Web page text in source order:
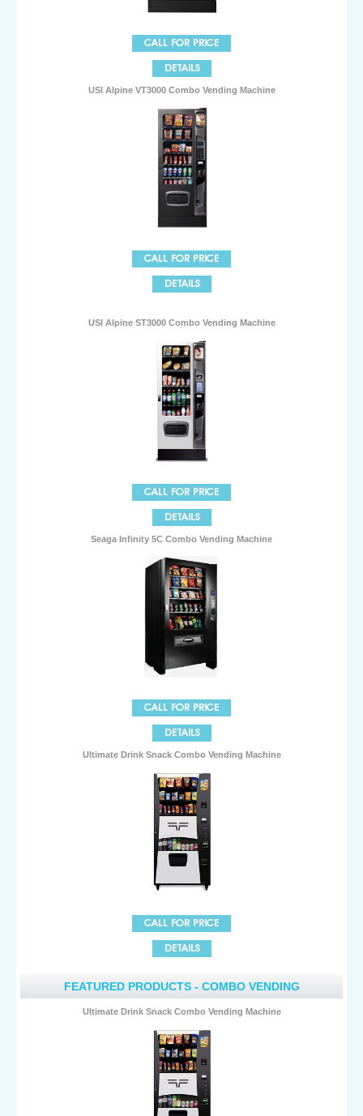
USI Alpine VT3000 Combo Vending Machine
USI Alpine ST3000 Combo Vending Machine
Seaga Infinity 5C Combo Vending Machine
Ultimate Drink Snack Combo Vending Machine
FEATURED PRODUCTS - COMBO VENDING
Ultimate Drink Snack Combo Vending Machine